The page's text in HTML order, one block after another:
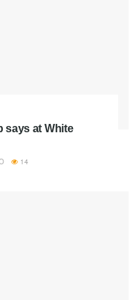
says at White
14